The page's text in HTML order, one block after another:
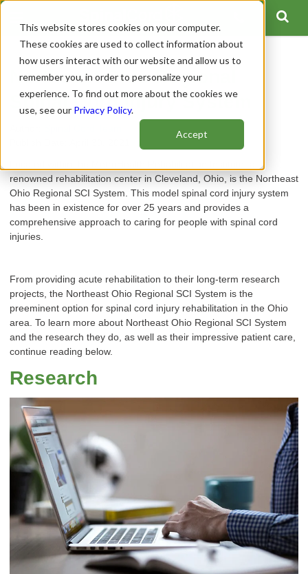
This website stores cookies on your computer.
These cookies are used to collect information about
how users interact with our website and allow us to
remember you, in order to personalize your
experience. To find out more about the cookies we
use, see our Privacy Policy.
Accept
Northeast Ohio Regional
Spinal Cord Injury System
renowned rehabilitation center in Cleveland, Ohio, is the Northeast
Ohio Regional SCI System. This model spinal cord injury system
has been in existence for over 25 years and provides a
comprehensive approach to caring for people with spinal cord
injuries.
From providing acute rehabilitation to their long-term research
projects, the Northeast Ohio Regional SCI System is the
preeminent option for spinal cord injury rehabilitation in the Ohio
area. To learn more about Northeast Ohio Regional SCI System
and the research they do, as well as their impressive patient care,
continue reading below.
Research